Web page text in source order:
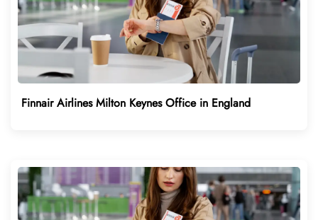
Finnair Airlines Milton Keynes Office in England